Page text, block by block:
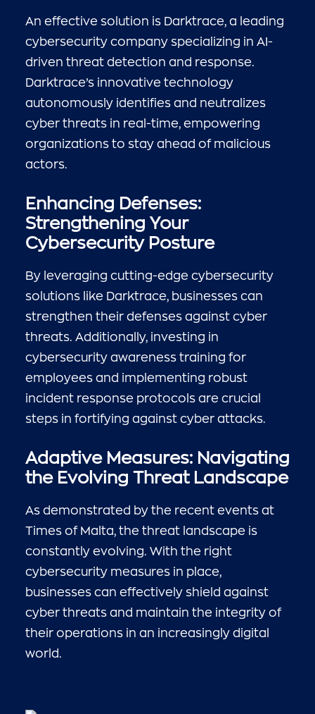
An effective solution is Darktrace, a leading
cybersecurity company specializing in AI-
driven threat detection and response.
Darktrace’s innovative technology
autonomously identifies and neutralizes
cyber threats in real-time, empowering
organizations to stay ahead of malicious
actors.
Enhancing Defenses:
Strengthening Your
Cybersecurity Posture
By leveraging cutting-edge cybersecurity
solutions like Darktrace, businesses can
strengthen their defenses against cyber
threats. Additionally, investing in
cybersecurity awareness training for
employees and implementing robust
incident response protocols are crucial
steps in fortifying against cyber attacks.
Adaptive Measures: Navigating
the Evolving Threat Landscape
As demonstrated by the recent events at
Times of Malta, the threat landscape is
constantly evolving. With the right
cybersecurity measures in place,
businesses can effectively shield against
cyber threats and maintain the integrity of
their operations in an increasingly digital
world.